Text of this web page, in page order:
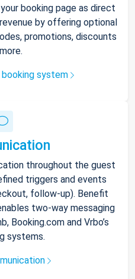
booking page as direct
by offering optional
promotions, discounts
system
throughout the guest
triggers and events
follow-up). Benefit
two-way messaging
Booking.com and Vrbo’s
systems.